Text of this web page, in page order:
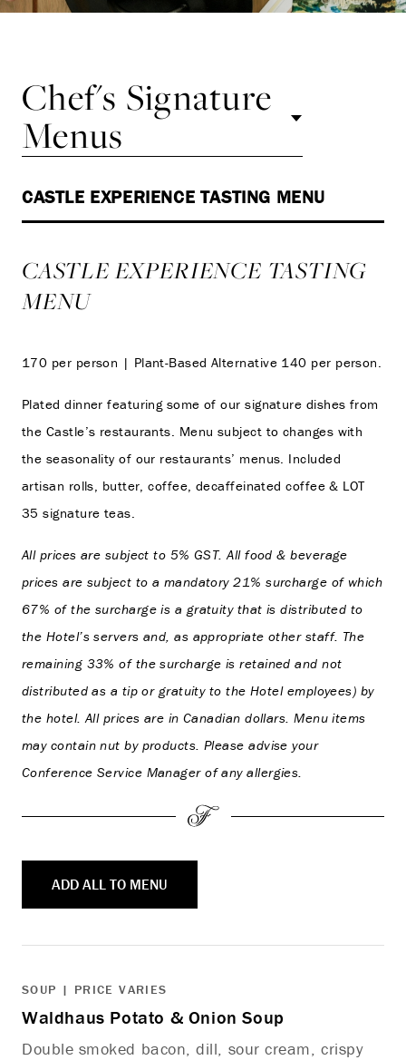
Chef's Signature
Menus
CASTLE EXPERIENCE TASTING MENU
CASTLE EXPERIENCE TASTING
MENU
170 per person | Plant-Based Alternative 140 per person.
Plated dinner featuring some of our signature dishes from
the Castle’s restaurants. Menu subject to changes with
the seasonality of our restaurants’ menus. Included
artisan rolls, butter, coffee, decaffeinated coffee & LOT
35 signature teas.
All prices are subject to 5% GST. All food & beverage
prices are subject to a mandatory 21% surcharge of which
67% of the surcharge is a gratuity that is distributed to
the Hotel’s servers and, as appropriate other staff. The
remaining 33% of the surcharge is retained and not
distributed as a tip or gratuity to the Hotel employees) by
the hotel. All prices are in Canadian dollars. Menu items
may contain nut by products. Please advise your
Conference Service Manager of any allergies.
ADD ALL TO MENU
SOUP | PRICE VARIES
Waldhaus Potato & Onion Soup
Double smoked bacon, dill, sour cream, crispy